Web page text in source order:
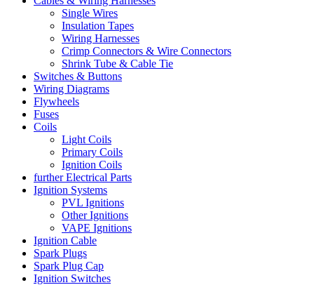
Single Wires
Insulation Tapes
Wiring Harnesses
Crimp Connectors & Wire Connectors
Shrink Tube & Cable Tie
Switches & Buttons
Wiring Diagrams
Flywheels
Fuses
Coils
Light Coils
Primary Coils
Ignition Coils
further Electrical Parts
Ignition Systems
PVL Ignitions
Other Ignitions
VAPE Ignitions
Ignition Cable
Spark Plugs
Spark Plug Cap
Ignition Switches